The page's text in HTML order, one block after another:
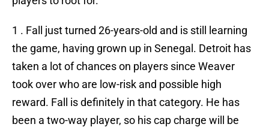
1 . Fall just turned 26-years-old and is still learning
the game, having grown up in Senegal. Detroit has
taken a lot of chances on players since Weaver
took over who are low-risk and possible high
reward. Fall is definitely in that category. He has
been a two-way player, so his cap charge will be